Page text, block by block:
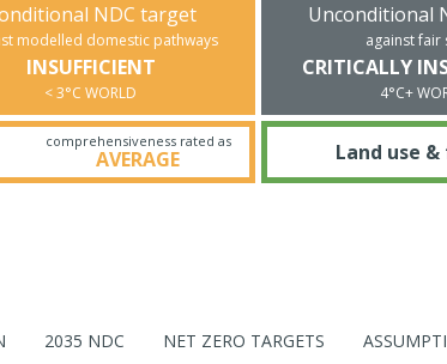
NDC target
modelled domestic pathways
INSUFFICIENT
< 3°C WORLD
Unconditional
against fair
CRITICALLY
4°C+
comprehensiveness rated as
AVERAGE Land use
2035 NDC NET ZERO TARGETS